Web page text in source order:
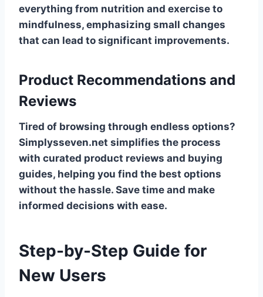
everything from nutrition and exercise to
mindfulness, emphasizing small changes
that can lead to significant improvements.
Product Recommendations and
Reviews
Tired of browsing through endless options?
Simplysseven.net simplifies the process
with curated product reviews and buying
guides, helping you find the best options
without the hassle. Save time and make
informed decisions with ease.
Step-by-Step Guide for
New Users